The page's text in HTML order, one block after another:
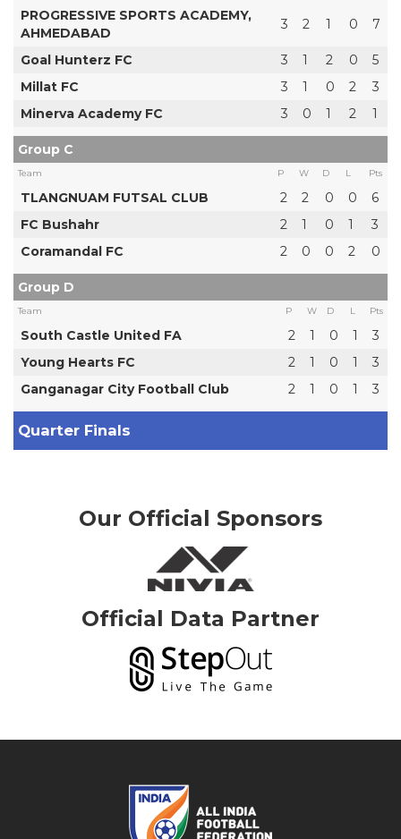
PROGRESSIVE SPORTS ACADEMY,
AHMEDABAD
3 2 1 0 7
Goal Hunterz FC 3 1 2 0
5
Millat FC
3 1 0 2
3
Minerva Academy FC
3 0 1 2 1
Group C
Team P W D L Pts
TLANGNUAM FUTSAL CLUB 2 2 0 0
6
FC Bushahr
2 1 0 1
3
Coramandal FC
2 0 0 2 0
Group D
Team P W D L Pts
South Castle United FA 2 1 0 1
3
Young Hearts FC
2 1 0 1
3
Ganganagar City Football Club
2 1 0 1 3
Quarter Finals
Our Official Sponsors
Official Data Partner